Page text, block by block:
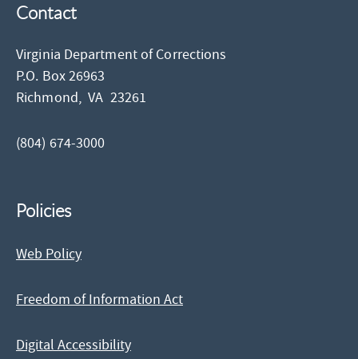
Contact
Virginia Department of Corrections
P.O. Box 26963
Richmond,VA 23261
(804) 674-3000
Policies
Web Policy
Freedom of Information Act
Digital Accessibility